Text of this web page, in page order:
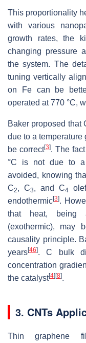
This proportionality
with various
growth rates, the
changing pressure
the system. The
tuning vertically
on Fe can be
operated at 770 °C,
Baker proposed that
due to a temperature
be correct[3]. The
°C is not due to a
avoided, knowing
C2, C3, and C4
endothermic[3].
that heat, being
(exothermic), may
causality principle.
years[46]. C bulk
concentration
the catalyst[4] [8].
3. CNTs
Thin graphene